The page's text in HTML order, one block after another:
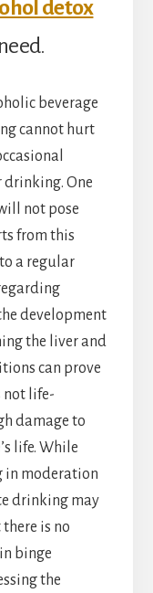
detox
beverage
cannot hurt
One
not pose
from this
a regular
development
the liver and
can prove
not life-
damage to
life. While
in moderation
drinking may
is no
binge
the